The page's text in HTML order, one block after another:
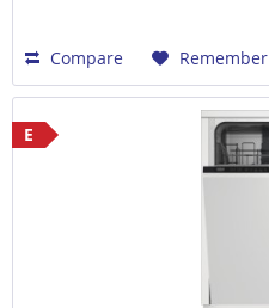
Compare Remember
E